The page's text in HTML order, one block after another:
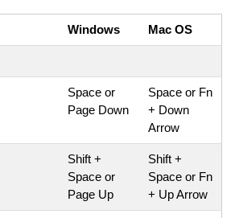
Windows Mac OS
Space or
Page Down
Space or Fn
+ Down
Arrow
Shift +
Space or
Page Up
Shift +
Space or Fn
+ Up Arrow